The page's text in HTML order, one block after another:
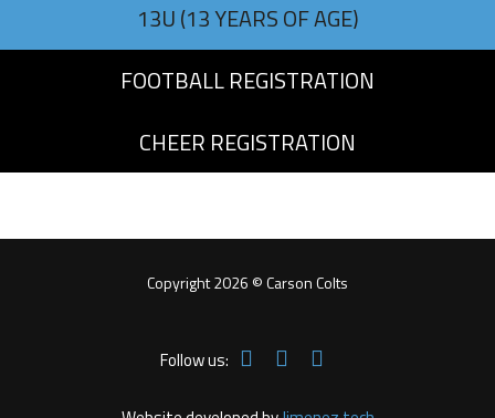
13U (13 YEARS OF AGE)
FOOTBALL REGISTRATION
CHEER REGISTRATION
Copyright 2026 © Carson Colts
Follow us: